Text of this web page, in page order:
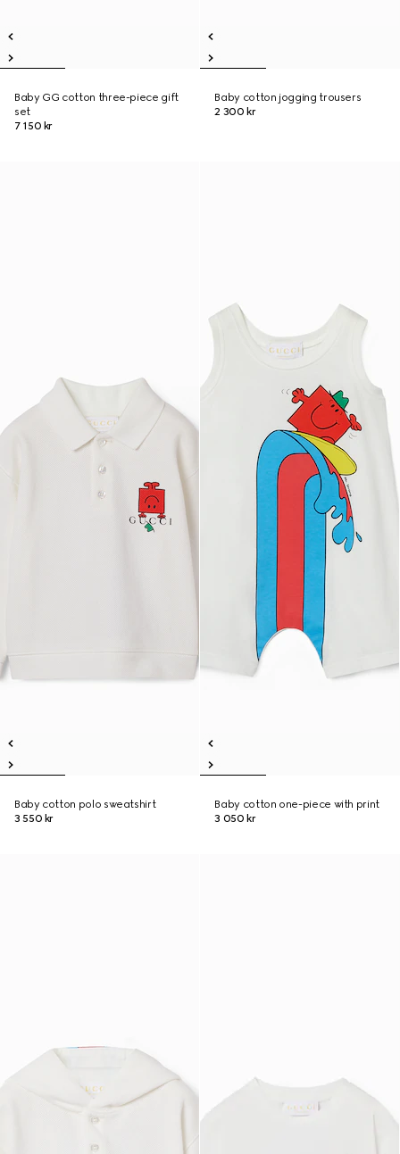
Baby GG cotton three-piece gift
set
7 150 kr
Baby cotton jogging trousers
2 300 kr
Baby cotton polo sweatshirt
3 550 kr
Baby cotton one-piece with print
3 050 kr